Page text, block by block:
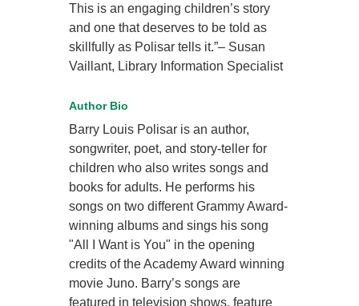
This is an engaging children’s story
and one that deserves to be told as
skillfully as Polisar tells it.”– Susan
Vaillant, Library Information Specialist
Author Bio
Barry Louis Polisar is an author,
songwriter, poet, and story-teller for
children who also writes songs and
books for adults. He performs his
songs on two different Grammy Award-
winning albums and sings his song
"All I Want is You" in the opening
credits of the Academy Award winning
movie Juno. Barry’s songs are
featured in television shows, feature